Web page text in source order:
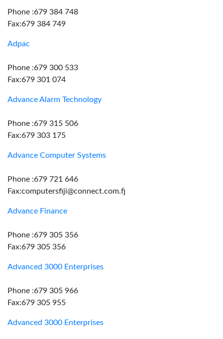
Phone :679 384 748
Fax:679 384 749
Adpac
Phone :679 300 533
Fax:679 301 074
Advance Alarm Technology
Phone :679 315 506
Fax:679 303 175
Advance Computer Systems
Phone :679 721 646
Fax:computersfiji@connect.com.fj
Advance Finance
Phone :679 305 356
Fax:679 305 356
Advanced 3000 Enterprises
Phone :679 305 966
Fax:679 305 955
Advanced 3000 Enterprises